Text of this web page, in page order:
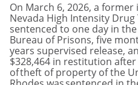
On March 6, 2026, a
Nevada High Intensity
sentenced to one day in
Bureau of Prisons, five
years supervised release,
$328,464 in restitution
of theft of property of the